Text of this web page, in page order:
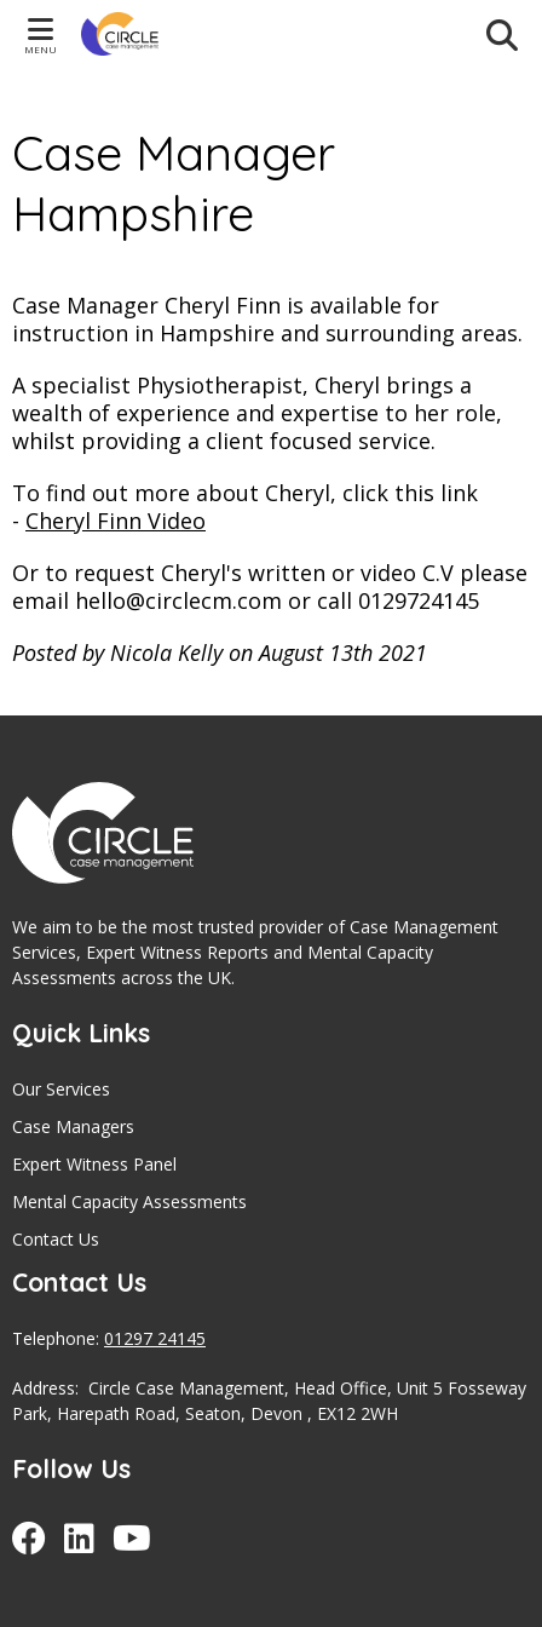
MENU
Case Manager
Hampshire
Case Manager Cheryl Finn is available for
instruction in Hampshire and surrounding areas.
A specialist Physiotherapist, Cheryl brings a
wealth of experience and expertise to her role,
whilst providing a client focused service.
To find out more about Cheryl, click this link
- Cheryl Finn Video
Or to request Cheryl's written or video C.V please
email hello@circlecm.com or call 0129724145
Posted by Nicola Kelly on August 13th 2021
We aim to be the most trusted provider of Case Management
Services, Expert Witness Reports and Mental Capacity
Assessments across the UK.
Quick Links
Our Services
Case Managers
Expert Witness Panel
Mental Capacity Assessments
Contact Us
Contact Us
Telephone: 01297 24145
Address: Circle Case Management, Head Office, Unit 5 Fosseway
Park, Harepath Road, Seaton, Devon , EX12 2WH
Follow Us